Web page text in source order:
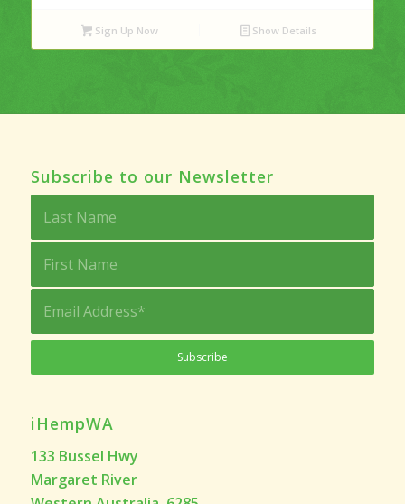
Sign Up Now Show Details
Subscribe to our Newsletter
iHempWA
133 Bussel Hwy
Margaret River